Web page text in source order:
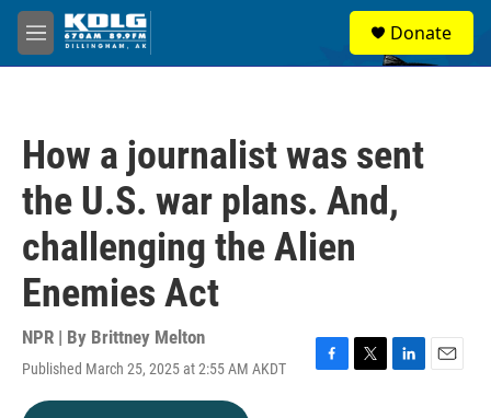
Skip to main content
M
e
Donate
How a journalist was sent
the U.S. war plans. And,
challenging the Alien
Enemies Act
NPR | By Brittney Melton
Published March 25, 2025 at 2:55 AM AKDT
F
T
L
E